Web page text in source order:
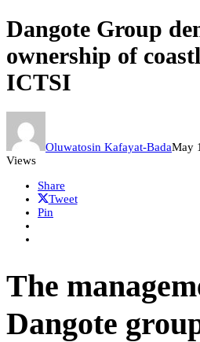
Dangote Group
ownership of
ICTSI
Oluwatosin Kafayat-BadaMay
Views
Share
Tweet
Pin
The
Dangote